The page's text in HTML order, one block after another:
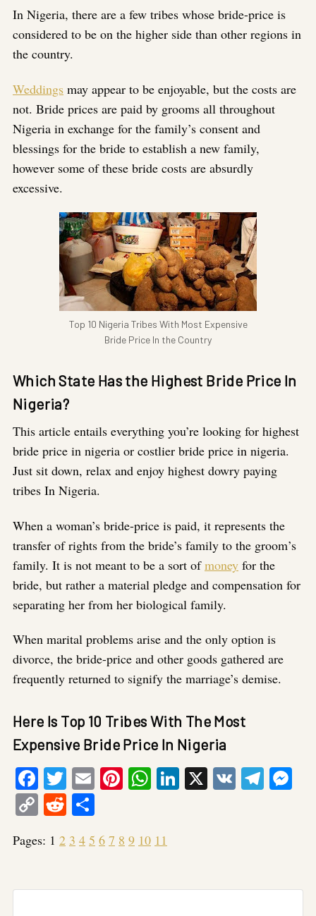
In Nigeria, there are a few tribes whose bride-price is
considered to be on the higher side than other regions in
the country.
Weddings may appear to be enjoyable, but the costs are
not. Bride prices are paid by grooms all throughout
Nigeria in exchange for the family’s consent and
blessings for the bride to establish a new family,
however some of these bride costs are absurdly
excessive.
Top 10 Nigeria Tribes With Most Expensive
Bride Price In the Country
Which State Has the Highest Bride Price In
Nigeria?
This article entails everything you’re looking for highest
bride price in nigeria or costlier bride price in nigeria.
Just sit down, relax and enjoy highest dowry paying
tribes In Nigeria.
When a woman’s bride-price is paid, it represents the
transfer of rights from the bride’s family to the groom’s
family. It is not meant to be a sort ofmoney for the
bride, but rather a material pledge and compensation for
separating her from her biological family.
When marital problems arise and the only option is
divorce, the bride-price and other goods gathered are
frequently returned to signify the marriage’s demise.
Here Is Top 10 Tribes With The Most
Expensive Bride Price In Nigeria
Facebook
Twitter
EmailPinterest
WhatsApp
LinkedIn
X VK
CopyReddit
Pages: 1 2 3 4 5 6 7 8 9 10 11